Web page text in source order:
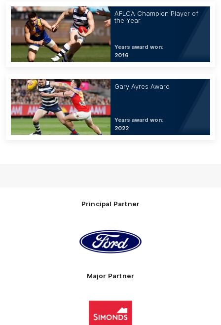
AFLCA Champion Player of
the Year
Years award won:
2016
Gary Ayres Award
Years award won:
2022
Principal Partner
of
partner
Ford
Major Partner
Logo
partner